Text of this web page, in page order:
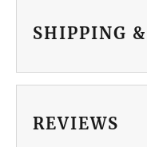
SHIPPING
REVIEWS